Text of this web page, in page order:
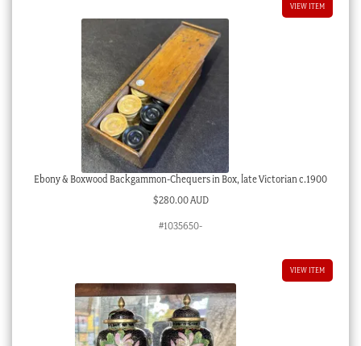
VIEW ITEM
Ebony & Boxwood Backgammon-Chequers in Box, late Victorian c.1900
$280.00 AUD
#1035650-
VIEW ITEM